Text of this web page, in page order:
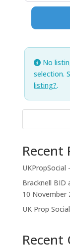
No
selection.
listing?.
Recent
Bracknell BID
10 November
UK Prop
Recent